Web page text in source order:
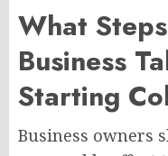
What
Business
Starting
Business owners